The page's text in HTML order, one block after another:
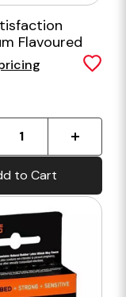
Flavoured
Pack
to Cart